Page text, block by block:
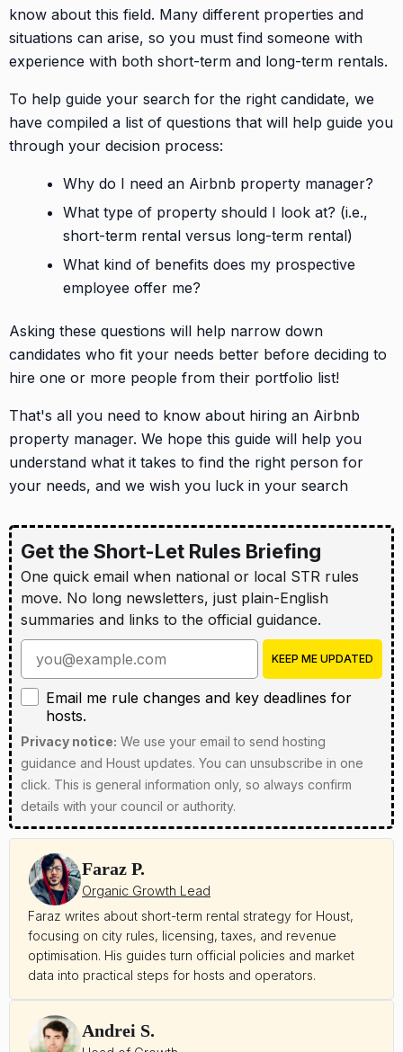
know about this field. Many different properties and
situations can arise, so you must find someone with
experience with both short-term and long-term rentals.
To help guide your search for the right candidate, we
have compiled a list of questions that will help guide you
through your decision process:
Why do I need an Airbnb property manager?
What type of property should I look at? (i.e.,
short-term rental versus long-term rental)
What kind of benefits does my prospective
employee offer me?
Asking these questions will help narrow down
candidates who fit your needs better before deciding to
hire one or more people from their portfolio list!
That's all you need to know about hiring an Airbnb
property manager. We hope this guide will help you
understand what it takes to find the right person for
your needs, and we wish you luck in your search
Get the Short-Let Rules Briefing
One quick email when national or local STR rules
move. No long newsletters, just plain-English
summaries and links to the official guidance.
Enter your email address
KEEP ME UPDATED
Email me rule changes and key deadlines for hosts
Email me rule changes and key deadlines for
hosts.
Privacy notice: We use your email to send hosting
guidance and Houst updates. You can unsubscribe in one
click. This is general information only, so always confirm
details with your council or authority.
Faraz writes about short-term rental strategy for Houst,
focusing on city rules, licensing, taxes, and revenue
optimisation. His guides turn official policies and market
data into practical steps for hosts and operators.
Faraz P.
Organic Growth Lead
Andrei S.